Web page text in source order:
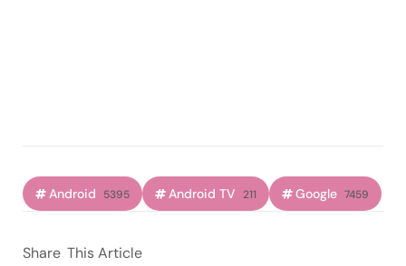
Android 5395 Android TV 211 Google 7459
Share This Article